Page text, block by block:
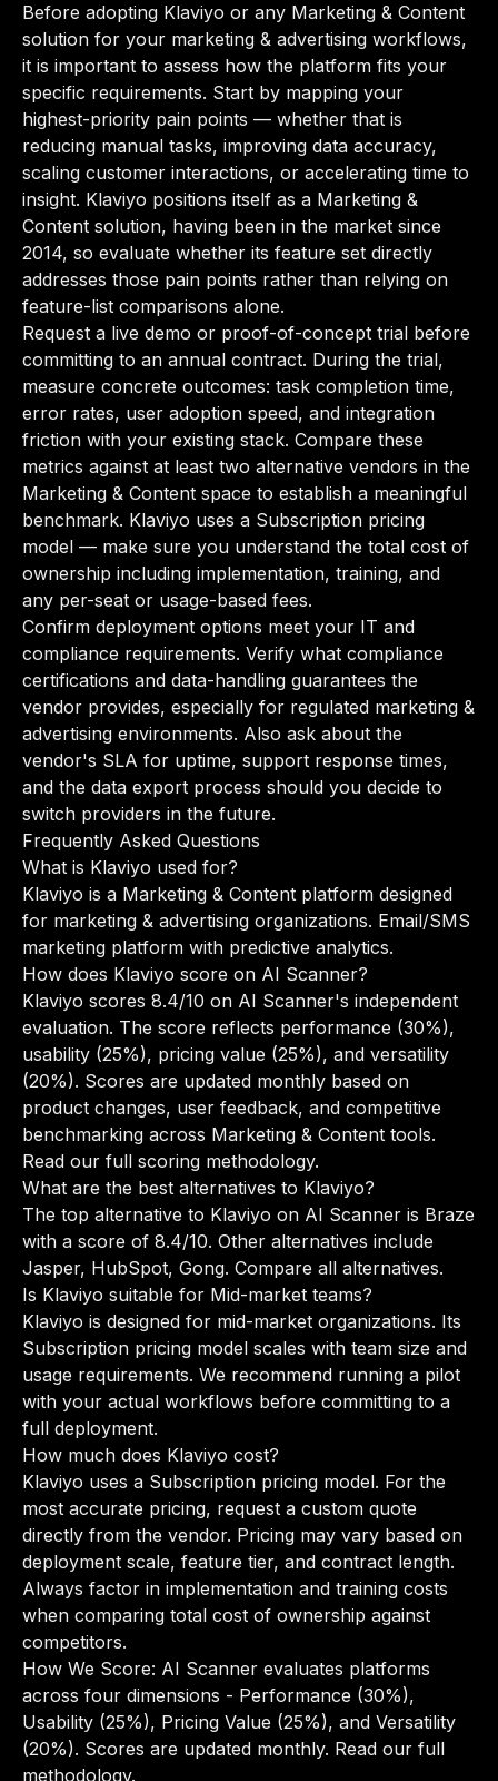
Before adopting Klaviyo or any Marketing & Content
solution for your marketing & advertising workflows,
it is important to assess how the platform fits your
specific requirements. Start by mapping your
highest-priority pain points — whether that is
reducing manual tasks, improving data accuracy,
scaling customer interactions, or accelerating time to
insight. Klaviyo positions itself as a Marketing &
Content solution, having been in the market since
2014, so evaluate whether its feature set directly
addresses those pain points rather than relying on
feature-list comparisons alone.
Request a live demo or proof-of-concept trial before
committing to an annual contract. During the trial,
measure concrete outcomes: task completion time,
error rates, user adoption speed, and integration
friction with your existing stack. Compare these
metrics against at least two alternative vendors in the
Marketing & Content space to establish a meaningful
benchmark. Klaviyo uses a Subscription pricing
model — make sure you understand the total cost of
ownership including implementation, training, and
any per-seat or usage-based fees.
Confirm deployment options meet your IT and
compliance requirements. Verify what compliance
certifications and data-handling guarantees the
vendor provides, especially for regulated marketing &
advertising environments. Also ask about the
vendor's SLA for uptime, support response times,
and the data export process should you decide to
switch providers in the future.
Frequently Asked Questions
What is Klaviyo used for?
Klaviyo is a Marketing & Content platform designed
for marketing & advertising organizations. Email/SMS
marketing platform with predictive analytics.
How does Klaviyo score on AI Scanner?
Klaviyo scores 8.4/10 on AI Scanner's independent
evaluation. The score reflects performance (30%),
usability (25%), pricing value (25%), and versatility
(20%). Scores are updated monthly based on
product changes, user feedback, and competitive
benchmarking across Marketing & Content tools.
Read our full scoring methodology.
What are the best alternatives to Klaviyo?
The top alternative to Klaviyo on AI Scanner is Braze
with a score of 8.4/10. Other alternatives include
Jasper, HubSpot, Gong. Compare all alternatives.
Is Klaviyo suitable for Mid-market teams?
Klaviyo is designed for mid-market organizations. Its
Subscription pricing model scales with team size and
usage requirements. We recommend running a pilot
with your actual workflows before committing to a
full deployment.
How much does Klaviyo cost?
Klaviyo uses a Subscription pricing model. For the
most accurate pricing, request a custom quote
directly from the vendor. Pricing may vary based on
deployment scale, feature tier, and contract length.
Always factor in implementation and training costs
when comparing total cost of ownership against
competitors.
How We Score: AI Scanner evaluates platforms
across four dimensions - Performance (30%),
Usability (25%), Pricing Value (25%), and Versatility
(20%). Scores are updated monthly. Read our full
methodology.